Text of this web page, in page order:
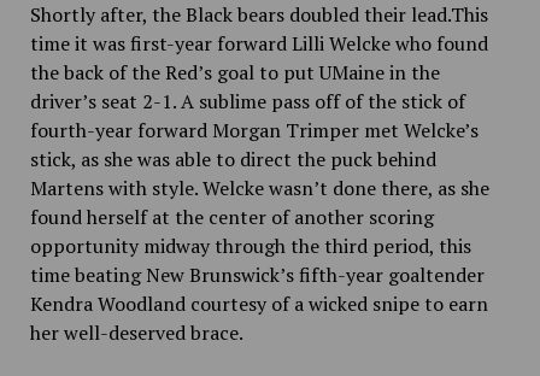
Shortly after, the Black bears doubled their lead.This
time it was first-year forward Lilli Welcke who found
the back of the Red’s goal to put UMaine in the
driver’s seat 2-1. A sublime pass off of the stick of
fourth-year forward Morgan Trimper met Welcke’s
stick, as she was able to direct the puck behind
Martens with style. Welcke wasn’t done there, as she
found herself at the center of another scoring
opportunity midway through the third period, this
time beating New Brunswick’s fifth-year goaltender
Kendra Woodland courtesy of a wicked snipe to earn
her well-deserved brace.